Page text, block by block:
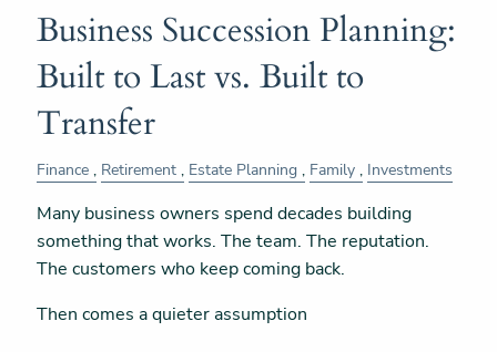
Business Succession Planning:
Built to Last vs. Built to
Transfer
Finance Retirement Estate Planning Family Investments
Many business owners spend decades building
something that works. The team. The reputation.
The customers who keep coming back.
Then comes a quieter assumption